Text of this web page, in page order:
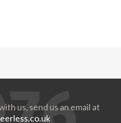
us, send us an email at